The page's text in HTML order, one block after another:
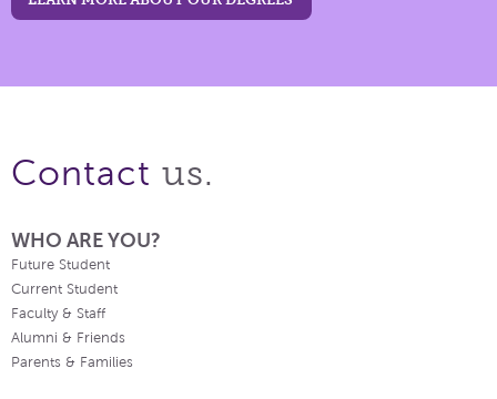
Contact us.
WHO ARE YOU?
Future Student
Current Student
Faculty & Staff
Alumni & Friends
Parents & Families